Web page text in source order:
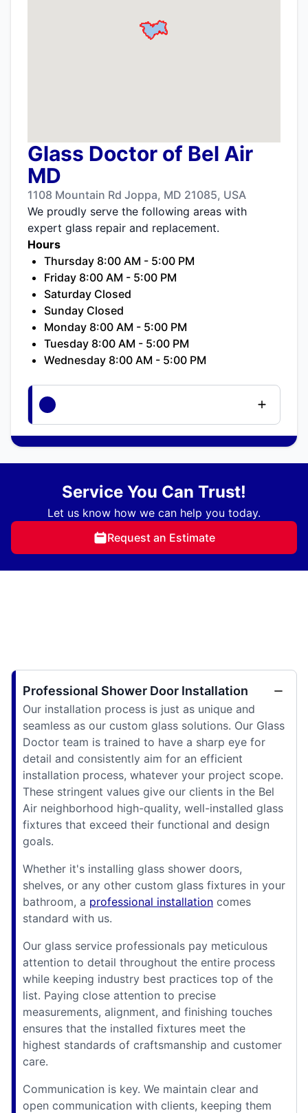
Glass Doctor of Bel Air
MD
1108 Mountain Rd Joppa, MD 21085, USA
We proudly serve the following areas with
expert glass repair and replacement.
Hours
Thursday 8:00 AM - 5:00 PM
Friday 8:00 AM - 5:00 PM
Saturday Closed
Sunday Closed
Monday 8:00 AM - 5:00 PM
Tuesday 8:00 AM - 5:00 PM
Wednesday 8:00 AM - 5:00 PM
Service You Can Trust!
Let us know how we can help you today.
Request an Estimate
Professional Shower Door Installation
Our installation process is just as unique and
seamless as our custom glass solutions. Our Glass
Doctor team is trained to have a sharp eye for
detail and consistently aim for an efficient
installation process, whatever your project scope.
These stringent values give our clients in the Bel
Air neighborhood high-quality, well-installed glass
fixtures that exceed their functional and design
goals.
Whether it's installing glass shower doors,
shelves, or any other custom glass fixtures in your
bathroom, a professional installation comes
standard with us.
Our glass service professionals pay meticulous
attention to detail throughout the entire process
while keeping industry best practices top of the
list. Paying close attention to precise
measurements, alignment, and finishing touches
ensures that the installed fixtures meet the
highest standards of craftsmanship and customer
care.
Communication is key. We maintain clear and
open communication with clients, keeping them